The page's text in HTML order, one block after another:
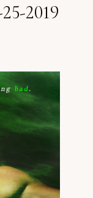
2019